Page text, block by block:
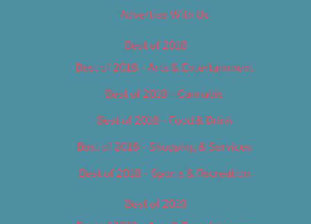
Advertise With Us
Best of 2018
Best of 2018 – Arts & Entertainment
Best of 2018 – Cannabis
Best of 2018 – Food & Drink
Best of 2018 – Shopping & Services
Best of 2018 – Sports & Recreation
Best of 2019